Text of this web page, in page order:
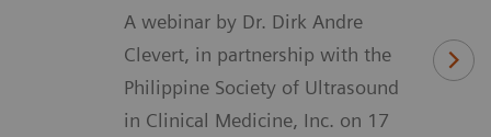
A webinar by Dr. Dirk Andre
Clevert, in partnership with the
Philippine Society of Ultrasound
in Clinical Medicine, Inc. on 17